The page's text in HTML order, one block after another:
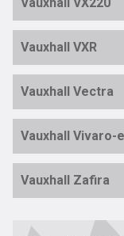
Vauxhall VXR
Vauxhall Vectra
Vauxhall Vivaro-e
Vauxhall Zafira